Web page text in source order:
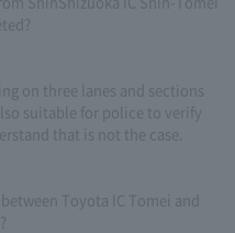
on three lanes and sections
suitable for police to verify
that is not the case.
Toyota IC Tomei and